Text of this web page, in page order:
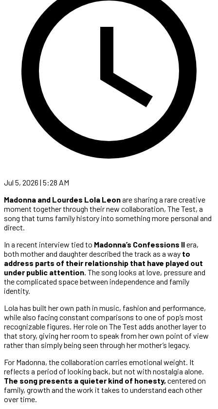
Jul 5, 2026 | 5:28 AM
Madonna and Lourdes Lola Leonare sharing a rare creative
moment together through their new collaboration, The Test, a
song that turns family history into something more personal and
direct.
In a recent interview tied to Madonna’s Confessions IIera,
both mother and daughter described the track as a way to
address parts of their relationship that have played out
under public attention. The song looks at love, pressure and
the complicated space between independence and family
identity.
Lola has built her own path in music, fashion and performance,
while also facing constant comparisons to one of pop’s most
recognizable figures. Her role on The Test adds another layer to
that story, giving her room to speak from her own point of view
rather than simply being seen through her mother’s legacy.
For Madonna, the collaboration carries emotional weight. It
reflects a period of looking back, but not with nostalgia alone.
The song presents a quieter kind of honesty, centered on
family, growth and the work it takes to understand each other
over time.